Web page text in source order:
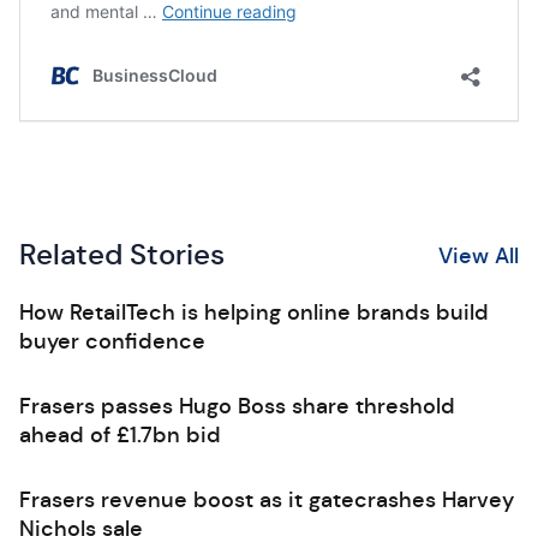
Related Stories View All
How RetailTech is helping online brands build
buyer confidence
Frasers passes Hugo Boss share threshold
ahead of £1.7bn bid
Frasers revenue boost as it gatecrashes Harvey
Nichols sale